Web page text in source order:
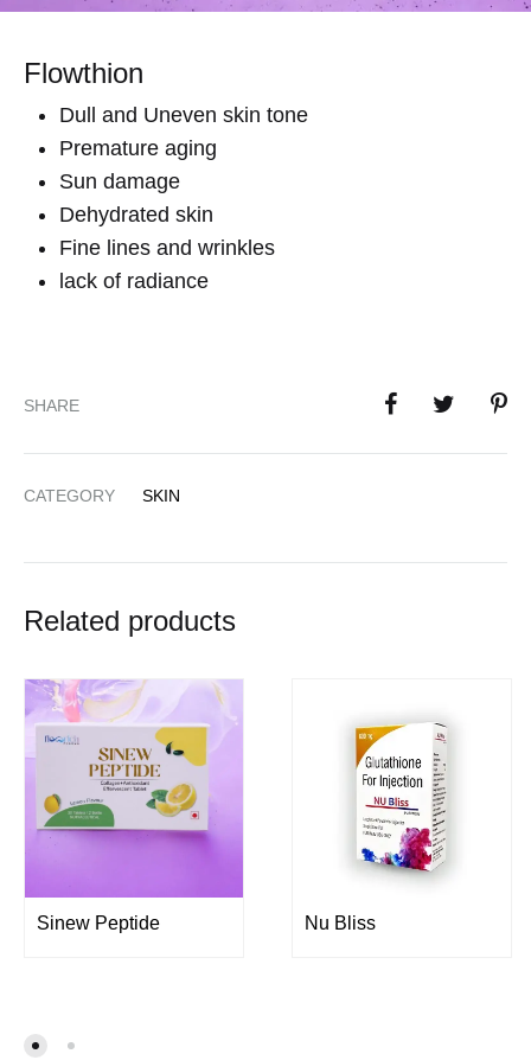
Flowthion
Dull and Uneven skin tone
Premature aging
Sun damage
Dehydrated skin
Fine lines and wrinkles
lack of radiance
SHARE
CATEGORY SKIN
Related products
Sinew Peptide Nu Bliss